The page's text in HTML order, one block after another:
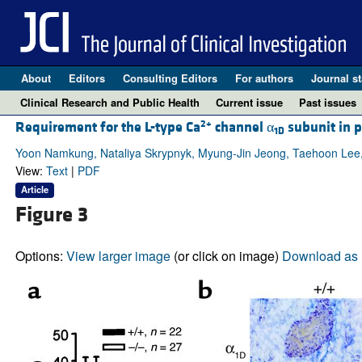
About Editors Consulting Editors For authors Journal
Clinical Research and Public Health
Current issue Past issues
Requirement for the L-type Ca2+ channel α1Dsubunit in
Yoon Namkung, Nataliya Skrypnyk, Myung-Jin Jeong, Taehoon
View: Text| PDF
Article
Figure 3
Options: View larger image(or click on image) Download